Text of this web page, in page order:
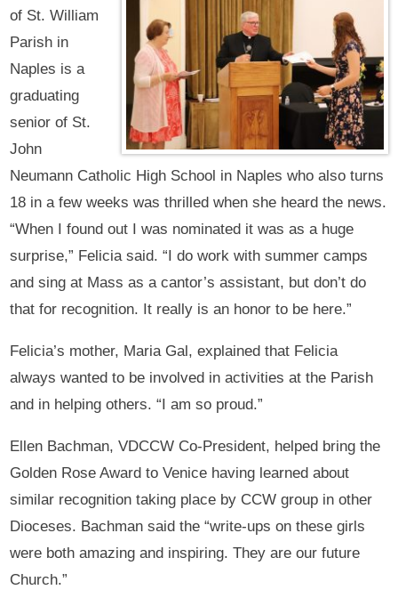
of St. William
Parish in
Naples is a
graduating
senior of St.
John
Neumann Catholic High School in Naples who also turns
18 in a few weeks was thrilled when she heard the news.
“When I found out I was nominated it was as a huge
surprise,” Felicia said. “I do work with summer camps
and sing at Mass as a cantor’s assistant, but don’t do
that for recognition. It really is an honor to be here.”
Felicia’s mother, Maria Gal, explained that Felicia
always wanted to be involved in activities at the Parish
and in helping others. “I am so proud.”
Ellen Bachman, VDCCW Co-President, helped bring the
Golden Rose Award to Venice having learned about
similar recognition taking place by CCW group in other
Dioceses. Bachman said the “write-ups on these girls
were both amazing and inspiring. They are our future
Church.”